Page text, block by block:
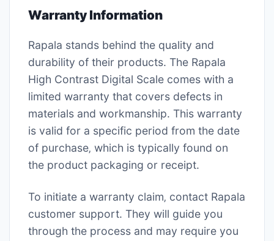
Warranty Information
Rapala stands behind the quality and
durability of their products. The Rapala
High Contrast Digital Scale comes with a
limited warranty that covers defects in
materials and workmanship. This warranty
is valid for a specific period from the date
of purchase‚ which is typically found on
the product packaging or receipt.
To initiate a warranty claim‚ contact Rapala
customer support. They will guide you
through the process and may require you